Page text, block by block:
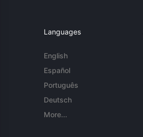
Languages
English
Español
Português
Deutsch
More...